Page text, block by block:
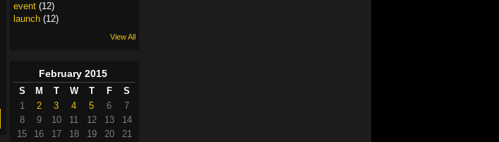
event (12)
launch (12)
View All
February 2015
S M T W T F
S
1
2 3 4 5 6
7
8
9 10 11 12 13
14
15
16 17 18 19 20
21